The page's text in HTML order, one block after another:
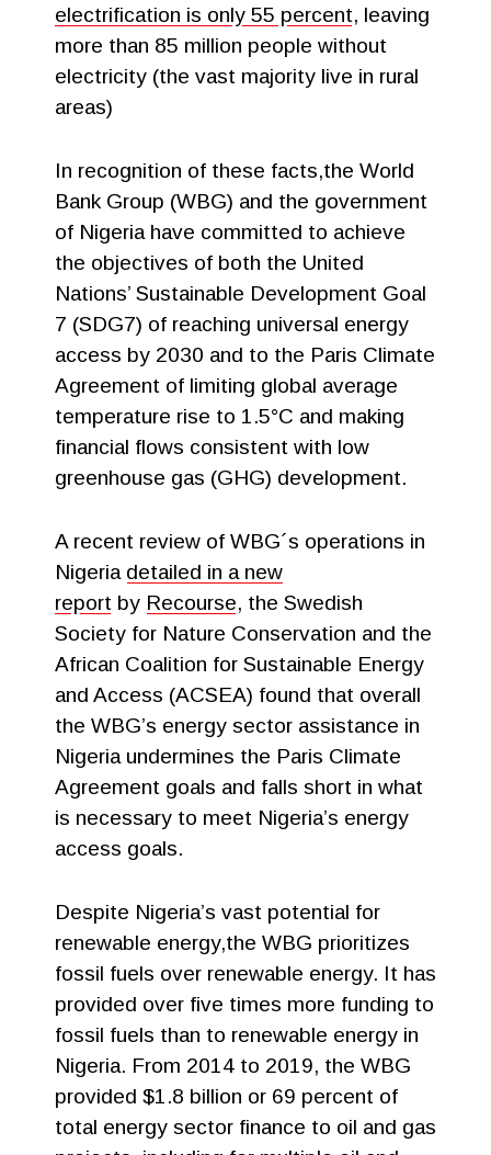
electrification is only 55 percent, leaving
more than 85 million people without
electricity (the vast majority live in rural
areas)
In recognition of these facts,the World
Bank Group (WBG) and the government
of Nigeria have committed to achieve
the objectives of both the United
Nations’ Sustainable Development Goal
7 (SDG7) of reaching universal energy
access by 2030 and to the Paris Climate
Agreement of limiting global average
temperature rise to 1.5°C and making
financial flows consistent with low
greenhouse gas (GHG) development.
A recent review of WBG´s operations in
Nigeria detailed in a new
report by Recourse, the Swedish
Society for Nature Conservation and the
African Coalition for Sustainable Energy
and Access (ACSEA) found that overall
the WBG’s energy sector assistance in
Nigeria undermines the Paris Climate
Agreement goals and falls short in what
is necessary to meet Nigeria’s energy
access goals.
Despite Nigeria’s vast potential for
renewable energy,the WBG prioritizes
fossil fuels over renewable energy. It has
provided over five times more funding to
fossil fuels than to renewable energy in
Nigeria. From 2014 to 2019, the WBG
provided $1.8 billion or 69 percent of
total energy sector finance to oil and gas